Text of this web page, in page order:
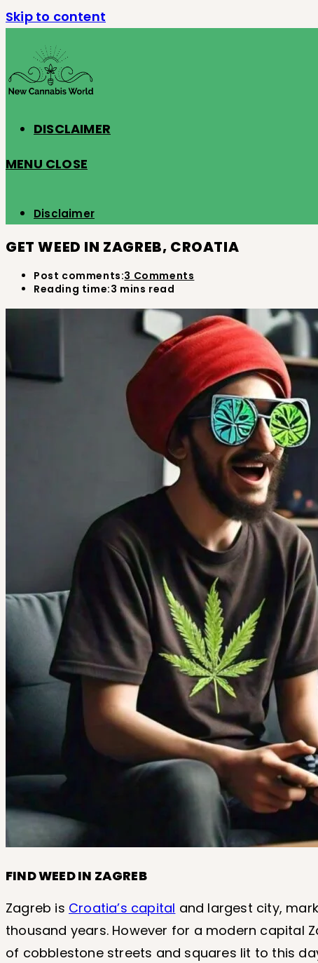
Skip to content
DISCLAIMER
MENU CLOSE
Disclaimer
GET WEED IN ZAGREB, CROATIA
Post comments:3 Comments
Reading time:3 mins read
FIND WEED IN ZAGREB
Zagreb is Croatia’s capital and largest city,
thousand years. However for a modern capital
of cobblestone streets and squares lit to this